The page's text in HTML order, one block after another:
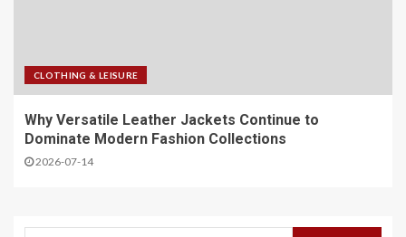
CLOTHING & LEISURE
Why Versatile Leather Jackets Continue to
Dominate Modern Fashion Collections
2026-07-14